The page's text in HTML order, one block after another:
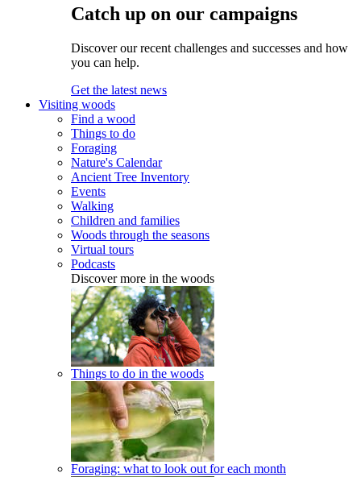
Catch up on our campaigns
Discover our recent challenges and successes and how
you can help.
Get the latest news
Visiting woods
Find a wood
Things to do
Foraging
Nature's Calendar
Ancient Tree Inventory
Events
Walking
Children and families
Woods through the seasons
Virtual tours
Podcasts
Discover more in the woods
Things to do in the woods
Foraging: what to look out for each month